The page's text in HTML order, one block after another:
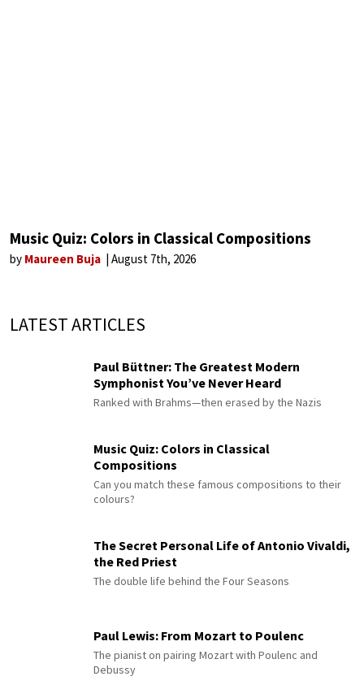
Music Quiz: Colors in Classical Compositions
by Maureen Buja August 7th, 2026
LATEST ARTICLES
Paul Büttner: The Greatest Modern
Symphonist You’ve Never Heard
Ranked with Brahms—then erased by the Nazis
Music Quiz: Colors in Classical
Compositions
Can you match these famous compositions to their
colours?
The Secret Personal Life of Antonio Vivaldi,
the Red Priest
The double life behind the Four Seasons
Paul Lewis: From Mozart to Poulenc
The pianist on pairing Mozart with Poulenc and
Debussy